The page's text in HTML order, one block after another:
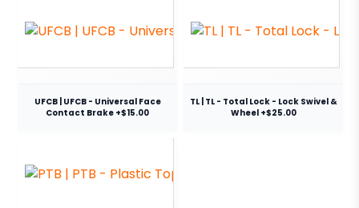
UFCB | UFCB - Universal Face
Contact Brake +$15.00
TL | TL - Total Lock - Lock Swivel &
Wheel +$25.00